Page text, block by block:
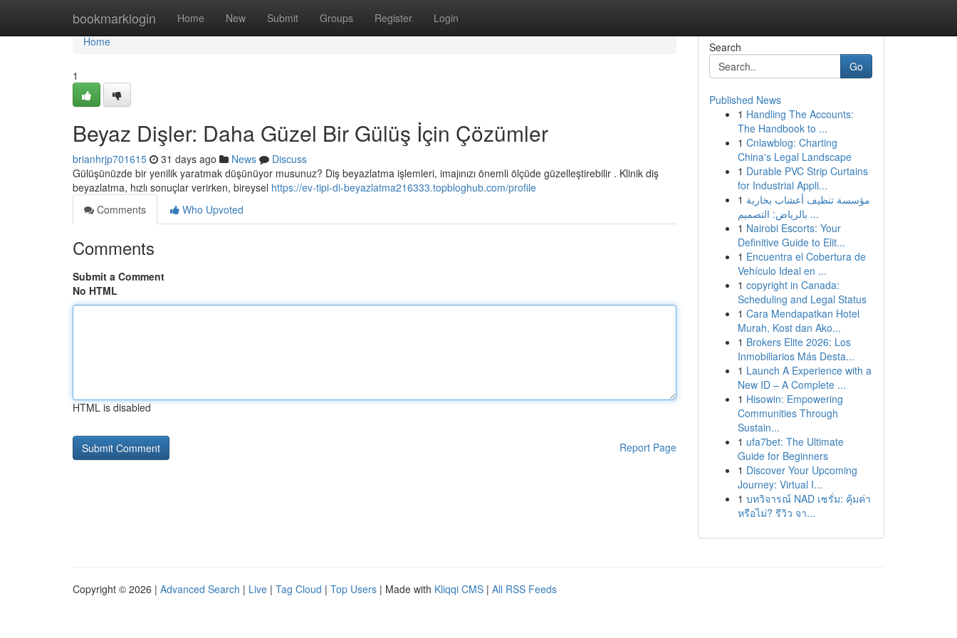
bookmarklogin Home New Submit Groups Register Login
Home
Home
1
Beyaz Dişler: Daha Güzel Bir Gülüş İçin Çözümler
brianhrjp701615 31 days ago News
Discuss
Gülüşünüzde bir yenilik yaratmak düşünüyor musunuz? Diş beyazlatma işlemleri, imajınızı önemli ölçüde güzelleştirebilir . Klinik diş
beyazlatma, hızlı sonuçlar verirken, bireysel https://ev-tipi-di-beyazlatma216333.topbloghub.com/profile
Comments
Who Upvoted
Comments
Submit a Comment
No HTML
HTML is disabled
Report Page
Search
Go
Published News
1 Handling The Accounts:
The Handbook to ...
1 Cnlawblog: Charting
China's Legal Landscape
1 Durable PVC Strip Curtains
for Industrial Appli...
1 مؤسسة تنظيف أعشاب بخارية
بالرياض: التصميم ...
1 Nairobi Escorts: Your
Definitive Guide to Elit...
1 Encuentra el Cobertura de
Vehículo Ideal en ...
1 copyright in Canada:
Scheduling and Legal Status
1 Cara Mendapatkan Hotel
Murah, Kost dan Ako...
1 Brokers Elite 2026: Los
Inmobiliarios Más Desta...
1 Launch A Experience with a
New ID – A Complete ...
1 Hisowin: Empowering
Communities Through
Sustain...
1 ufa7bet: The Ultimate
Guide for Beginners
1 Discover Your Upcoming
Journey: Virtual I...
1 บทวิจารณ์ NAD เซรั่ม: คุ้มค่า
หรือไม่? รีวิว จา...
Copyright © 2026 | Advanced Search | Live | Tag Cloud | Top Users | Made with Kliqqi CMS | All RSS Feeds